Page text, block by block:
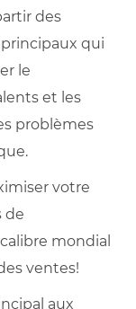
des
qui
le
et les
problèmes
votre
de
mondial
ventes!
aux